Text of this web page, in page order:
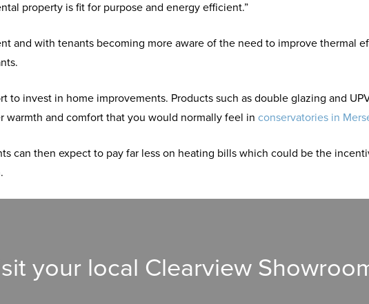
property is fit for purpose and energy efficient.”
and with tenants becoming more aware of the need to improve thermal
to invest in home improvements. Products such as double glazing and
warmth and comfort that you would normally feel inconservatories in
can then expect to pay far less on heating bills which could be the
your local Clearview